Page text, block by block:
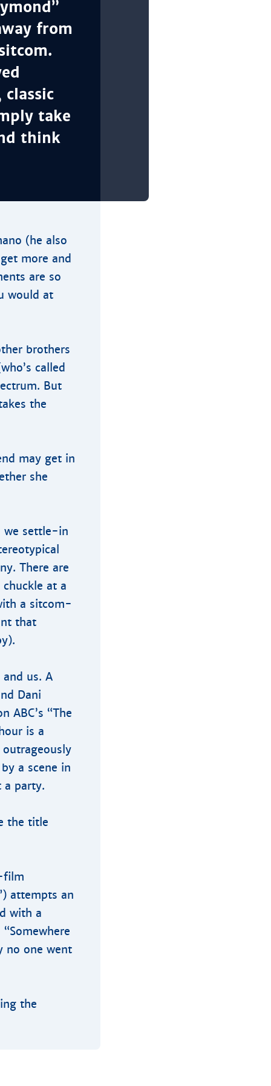
from
take
think
(he also
more and
are so
would at
brothers
called
But
the
may get in
she
we settle-in
There are
at a
a sitcom-
that
us. A
Dani
ABC’s “The
is a
a scene in
a party.
the title
film
attempts an
with a
no one went
the